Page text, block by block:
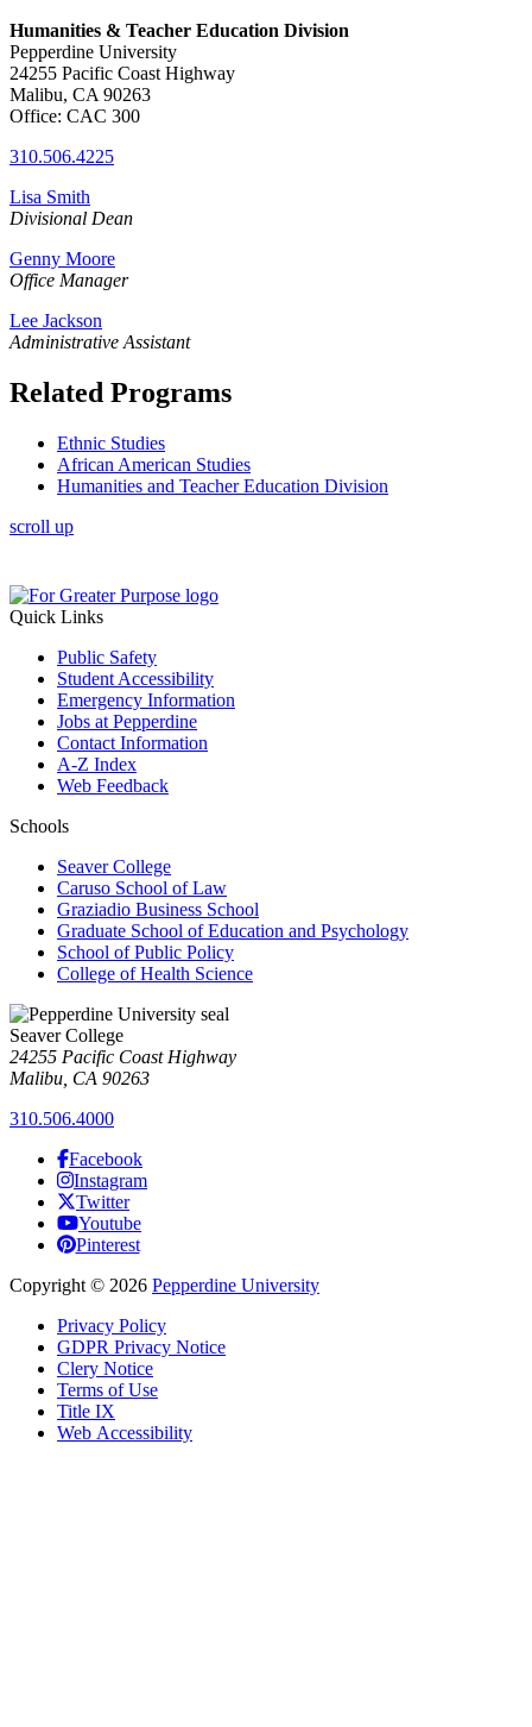
Humanities & Teacher Education Division
Pepperdine University
24255 Pacific Coast Highway
Malibu, CA 90263
Office: CAC 300
310.506.4225
Lisa Smith
Divisional Dean
Genny Moore
Office Manager
Lee Jackson
Administrative Assistant
Related Programs
Ethnic Studies
African American Studies
Humanities and Teacher Education Division
scroll up
Quick Links
Public Safety
Student Accessibility
Emergency Information
Jobs at Pepperdine
Contact Information
A-Z Index
Web Feedback
Schools
Seaver College
Caruso School of Law
Graziadio Business School
Graduate School of Education and Psychology
School of Public Policy
College of Health Science
Seaver College
24255 Pacific Coast Highway
Malibu, CA 90263
310.506.4000
Facebook
Instagram
Twitter
Youtube
Pinterest
Copyright © 2026 Pepperdine University
Privacy Policy
GDPR Privacy Notice
Clery Notice
Terms of Use
Title IX
Web Accessibility